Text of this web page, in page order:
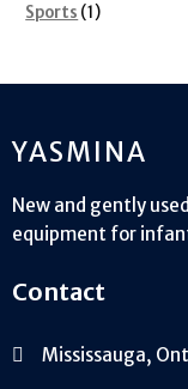
products
Sports 11
YASMINA
New and gently
equipment for
Contact
Mississauga,